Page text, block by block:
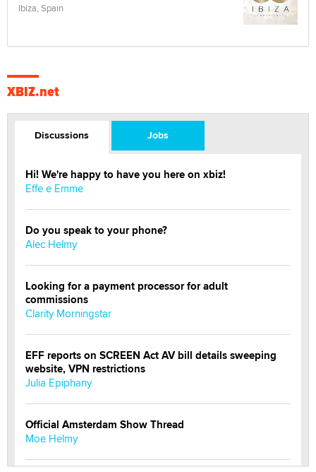
Ibiza, Spain
XBIZ.net
Discussions Jobs
Hi! We're happy to have you here on xbiz!
Effe e Emme
Do you speak to your phone?
Alec Helmy
Looking for a payment processor for adult
commissions
Clarity Morningstar
EFF reports on SCREEN Act AV bill details sweeping
website, VPN restrictions
Julia Epiphany
Official Amsterdam Show Thread
Moe Helmy